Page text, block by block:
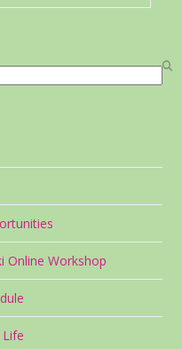
Online Workshop